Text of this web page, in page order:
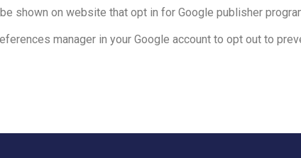
shown on website that opt in for Google publisher
manager in your Google account to opt out to